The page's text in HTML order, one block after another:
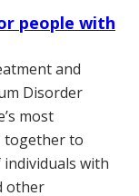
people with
and
Disorder
most
together to
with
other